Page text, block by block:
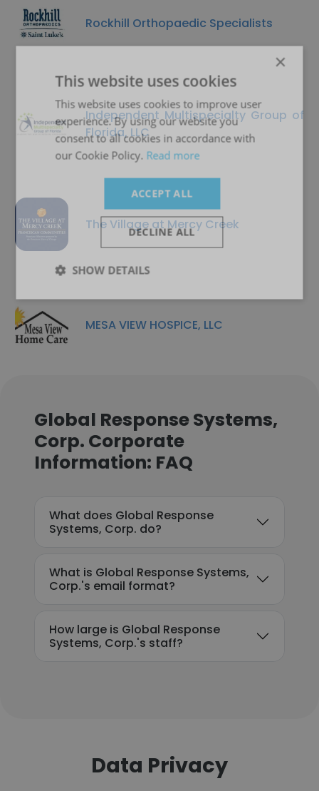
Rockhill Orthopaedic Specialists
Independent Multispecialty Group of
Florida, LLC
The Village at Mercy Creek
MESA VIEW HOSPICE, LLC
Global Response Systems,
Corp. Corporate
Information: FAQ
What does Global Response
Systems, Corp. do?
What is Global Response Systems,
Corp.'s email format?
How large is Global Response
Systems, Corp.'s staff?
Data Privacy
×
This website uses cookies
This website uses cookies to improve user
experience. By using our website you
consent to all cookies in accordance with
our Cookie Policy. Read more
ACCEPT ALL
DECLINE ALL
SHOW DETAILS